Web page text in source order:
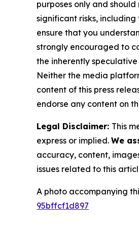
purposes only and
significant risks,
ensure that you
strongly encouraged to
the inherently
Neither the media
content of this press
endorse any content on
Legal Disclaimer: This
express or implied. We
accuracy, content,
issues related to this
A photo accompanying
95bffcf1d897